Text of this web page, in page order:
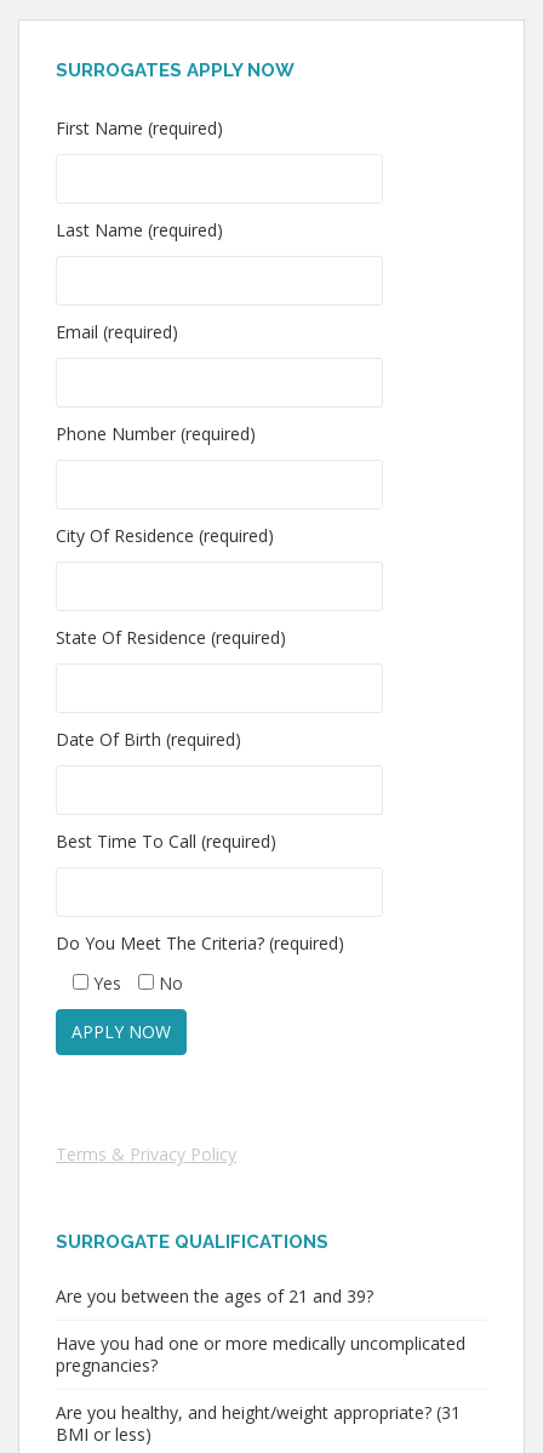
SURROGATES APPLY NOW
First Name (required)
Last Name (required)
Email (required)
Phone Number (required)
City Of Residence (required)
State Of Residence (required)
Date Of Birth (required)
Best Time To Call (required)
Do You Meet The Criteria? (required)
Yes
No
Terms & Privacy Policy
SURROGATE QUALIFICATIONS
Are you between the ages of 21 and 39?
Have you had one or more medically uncomplicated
pregnancies?
Are you healthy, and height/weight appropriate? (31
BMI or less)